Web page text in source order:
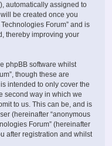
automatically assigned to
be created once you
Forum” and is
thereby improving your
phpBB software whilst
though these are
intended to only cover the
second way in which we
to us. This can be, and is
(hereinafter “anonymous
Forum” (hereinafter
after registration and whilst